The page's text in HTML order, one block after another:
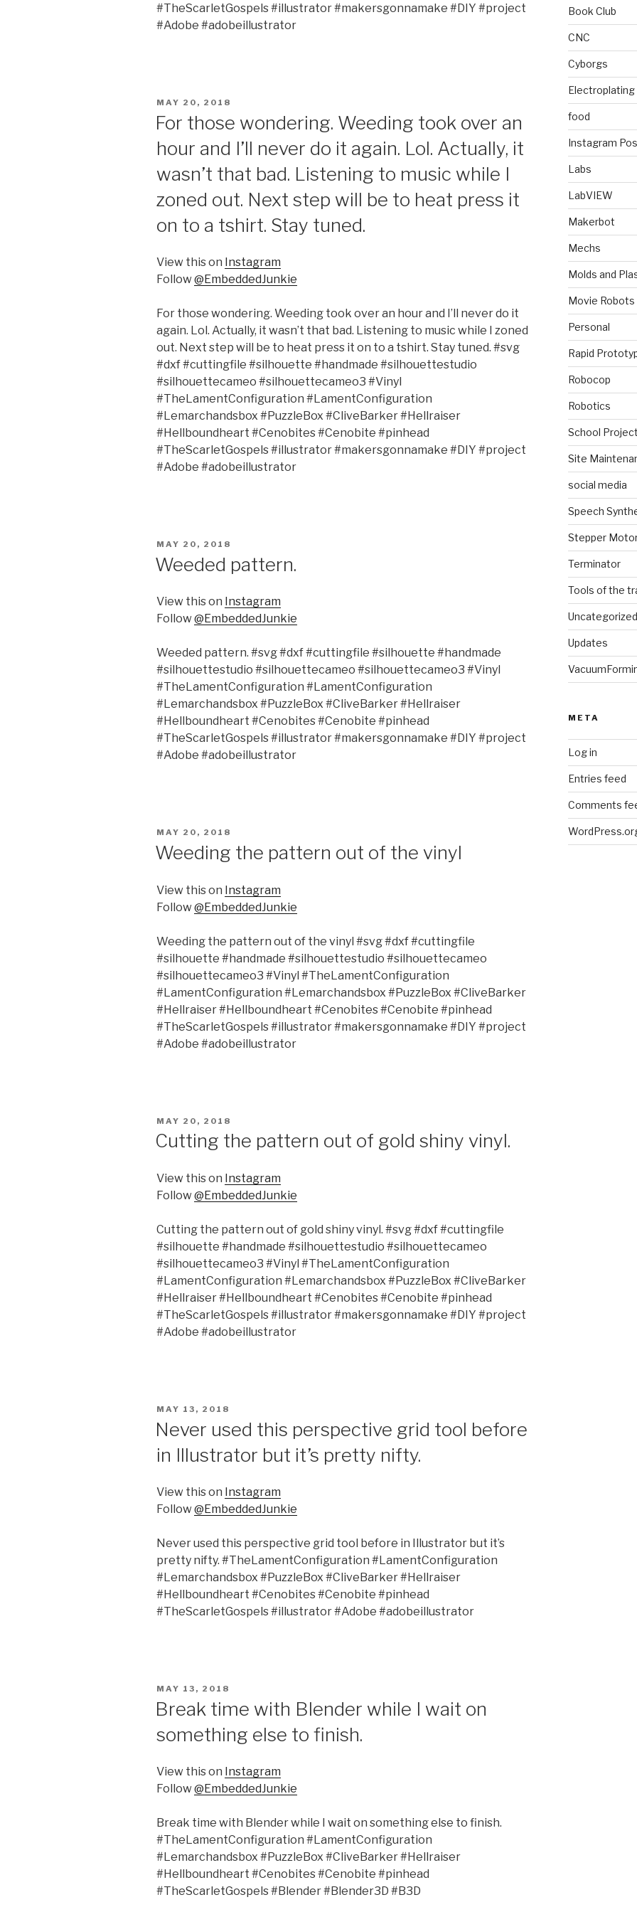
#TheScarletGospels #illustrator #makersgonnamake #DIY #project
#Adobe #adobeillustrator
POSTED
MAY 20, 2018
For those wondering. Weeding took over an
hour and I’ll never do it again. Lol. Actually, it
wasn’t that bad. Listening to music while I
zoned out. Next step will be to heat press it
on to a tshirt. Stay tuned.
View this on Instagram
Follow@EmbeddedJunkie
For those wondering. Weeding took over an hour and I’ll never do it
again. Lol. Actually, it wasn’t that bad. Listening to music while I zoned
out. Next step will be to heat press it on to a tshirt. Stay tuned. #svg
#dxf #cuttingfile #silhouette #handmade #silhouettestudio
#silhouettecameo #silhouettecameo3 #Vinyl
#TheLamentConfiguration #LamentConfiguration
#Lemarchandsbox #PuzzleBox #CliveBarker #Hellraiser
#Hellboundheart #Cenobites #Cenobite #pinhead
#TheScarletGospels #illustrator #makersgonnamake #DIY #project
#Adobe #adobeillustrator
POSTED
MAY 20, 2018
Weeded pattern.
View this on Instagram
Follow@EmbeddedJunkie
Weeded pattern. #svg #dxf #cuttingfile #silhouette #handmade
#silhouettestudio #silhouettecameo #silhouettecameo3 #Vinyl
#TheLamentConfiguration #LamentConfiguration
#Lemarchandsbox #PuzzleBox #CliveBarker #Hellraiser
#Hellboundheart #Cenobites #Cenobite #pinhead
#TheScarletGospels #illustrator #makersgonnamake #DIY #project
#Adobe #adobeillustrator
POSTED
MAY 20, 2018
Weeding the pattern out of the vinyl
View this on Instagram
Follow@EmbeddedJunkie
Weeding the pattern out of the vinyl #svg #dxf #cuttingfile
#silhouette #handmade #silhouettestudio #silhouettecameo
#silhouettecameo3 #Vinyl #TheLamentConfiguration
#LamentConfiguration #Lemarchandsbox #PuzzleBox #CliveBarker
#Hellraiser #Hellboundheart #Cenobites #Cenobite #pinhead
#TheScarletGospels #illustrator #makersgonnamake #DIY #project
#Adobe #adobeillustrator
POSTED
MAY 20, 2018
Cutting the pattern out of gold shiny vinyl.
View this on Instagram
Follow@EmbeddedJunkie
Cutting the pattern out of gold shiny vinyl. #svg #dxf #cuttingfile
#silhouette #handmade #silhouettestudio #silhouettecameo
#silhouettecameo3 #Vinyl #TheLamentConfiguration
#LamentConfiguration #Lemarchandsbox #PuzzleBox #CliveBarker
#Hellraiser #Hellboundheart #Cenobites #Cenobite #pinhead
#TheScarletGospels #illustrator #makersgonnamake #DIY #project
#Adobe #adobeillustrator
POSTED
MAY 13, 2018
Never used this perspective grid tool before
in Illustrator but it’s pretty nifty.
View this on Instagram
Follow@EmbeddedJunkie
Never used this perspective grid tool before in Illustrator but it’s
pretty nifty. #TheLamentConfiguration #LamentConfiguration
#Lemarchandsbox #PuzzleBox #CliveBarker #Hellraiser
#Hellboundheart #Cenobites #Cenobite #pinhead
#TheScarletGospels #illustrator #Adobe #adobeillustrator
POSTED
MAY 13, 2018
Break time with Blender while I wait on
something else to finish.
View this on Instagram
Follow@EmbeddedJunkie
Break time with Blender while I wait on something else to finish.
#TheLamentConfiguration #LamentConfiguration
#Lemarchandsbox #PuzzleBox #CliveBarker #Hellraiser
#Hellboundheart #Cenobites #Cenobite #pinhead
#TheScarletGospels #Blender #Blender3D #B3D
Book Club
CNC
Cyborgs
Electroplating
food
Instagram
Labs
LabVIEW
Makerbot
Mechs
Molds and
Movie Robots
Personal
Rapid
Robocop
Robotics
School
Site
social media
Speech
Stepper
Terminator
Tools of the
Uncategorized
Updates
META
Log in
Entries feed
Comments